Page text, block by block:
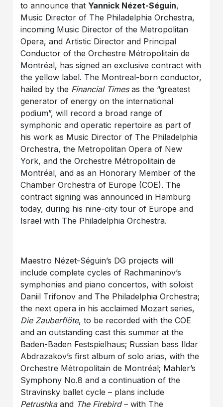
to announce that Yannick Nézet-Séguin,
Music Director of The Philadelphia Orchestra,
incoming Music Director of the Metropolitan
Opera, and Artistic Director and Principal
Conductor of the Orchestre Métropolitain de
Montréal, has signed an exclusive contract with
the yellow label. The Montreal-born conductor,
hailed by the Financial Timesas the “greatest
generator of energy on the international
podium”, will record a broad range of
symphonic and operatic repertoire as part of
his work as Music Director of The Philadelphia
Orchestra, the Metropolitan Opera of New
York, and the Orchestre Métropolitain de
Montréal, and as an Honorary Member of the
Chamber Orchestra of Europe (COE). The
contract signing was announced in Hamburg
today, during his nine-city tour of Europe and
Israel with The Philadelphia Orchestra.
Maestro Nézet-Séguin’s DG projects will
include complete cycles of Rachmaninov’s
symphonies and piano concertos, with soloist
Daniil Trifonov and The Philadelphia Orchestra;
the next opera in his acclaimed Mozart series,
Die Zauberflöte, to be recorded with the COE
and an outstanding cast this summer at the
Baden-Baden Festspielhaus; Russian bass Ildar
Abdrazakov’s first album of solo arias, with the
Orchestre Métropolitain de Montréal; Mahler’s
Symphony No.8 and a continuation of the
Stravinsky ballet cycle – plans include
Petrushkaand The Firebird– with The